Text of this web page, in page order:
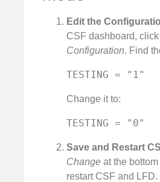
Edit the
CSF dashboard, click
Configuration. Find
TESTING = "1"
Change it to:
TESTING = "0"
Save and Restart
Change at the
restart CSF and LFD.